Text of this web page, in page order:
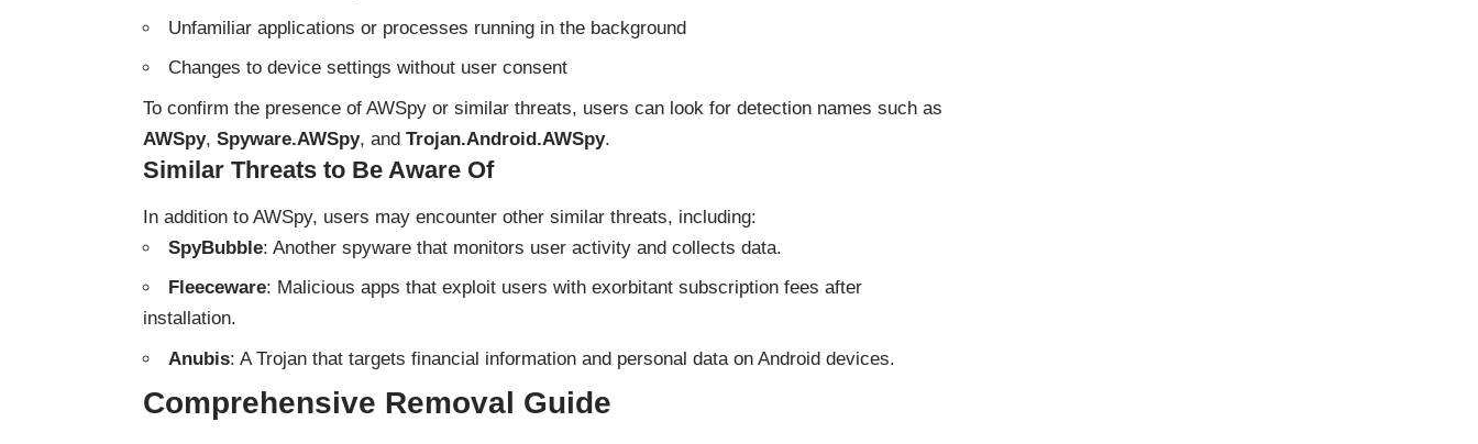
Unfamiliar applications or processes running in the background
Changes to device settings without user consent
To confirm the presence of AWSpy or similar threats, users can look for detection names such as
AWSpy, Spyware.AWSpy, and Trojan.Android.AWSpy.
Similar Threats to Be Aware Of
In addition to AWSpy, users may encounter other similar threats, including:
SpyBubble: Another spyware that monitors user activity and collects data.
Fleeceware: Malicious apps that exploit users with exorbitant subscription fees after
installation.
Anubis: A Trojan that targets financial information and personal data on Android devices.
Comprehensive Removal Guide